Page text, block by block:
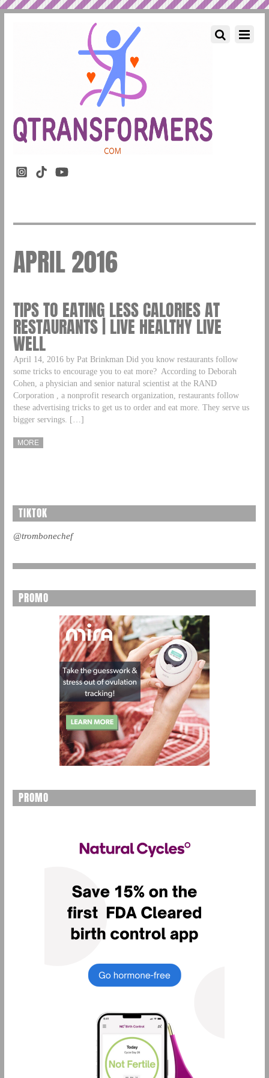
APRIL 2016
TIPS TO EATING LESS CALORIES AT
RESTAURANTS | LIVE HEALTHY LIVE
WELL
April 14, 2016 by Pat Brinkman Did you know restaurants follow
some tricks to encourage you to eat more? According to Deborah
Cohen, a physician and senior natural scientist at the RAND
Corporation , a nonprofit research organization, restaurants follow
these advertising tricks to get us to order and eat more. They serve us
bigger servings. […]
MORE
TIKTOK
@trombonechef
PROMO
PROMO